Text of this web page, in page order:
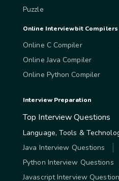
Puzzle
Online Interviewbit Compilers
Online C Compiler
Online Java Compiler
Online Python Compiler
Interview Preparation
Top Interview Questions
Language, Tools &
Java Interview Questions
Python Interview Questions
Javascript Interview